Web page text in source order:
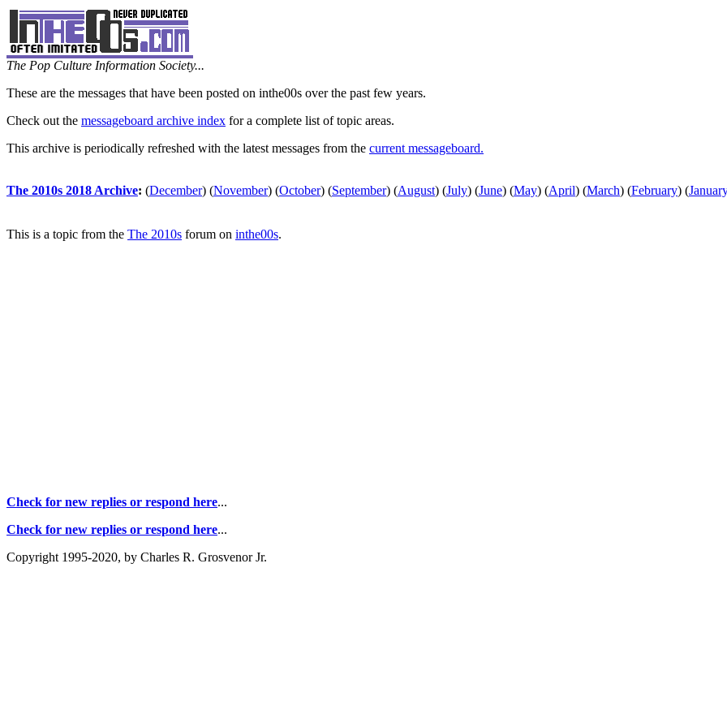
The Pop Culture Information Society...
These are the messages that have been posted on inthe00s over the past few years.
Check out the messageboard archive index for a complete list of topic areas.
This archive is periodically refreshed with the latest messages from the current messageboard.
The 2010s 2018 Archive: (December) (November) (October) (September) (August) (July) (June) (May) (April) (March) (February) (
This is a topic from the The 2010s forum on inthe00s.
Check for new replies or respond here...
Check for new replies or respond here...
Copyright 1995-2020, by Charles R. Grosvenor Jr.